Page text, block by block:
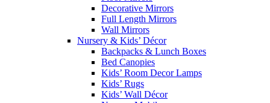
Decorative Mirrors
Full Length Mirrors
Wall Mirrors
Nursery & Kids’ Décor
Backpacks & Lunch Boxes
Bed Canopies
Kids’ Room Decor Lamps
Kids’ Rugs
Kids’ Wall Décor